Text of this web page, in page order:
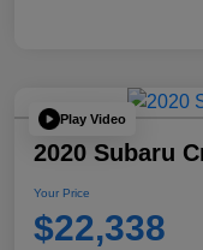
Play Video
2020 Subaru
Your Price
$22,338